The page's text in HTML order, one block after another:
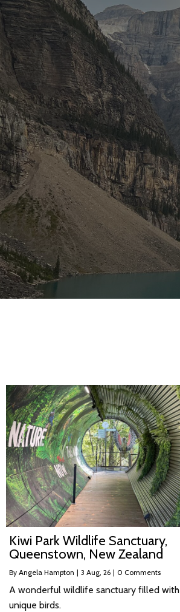
Kiwi Park Wildlife Sanctuary,
Queenstown, New Zealand
By Angela Hampton | 3 Aug, 26 | 0 Comments
A wonderful wildlife sanctuary filled with
unique birds.